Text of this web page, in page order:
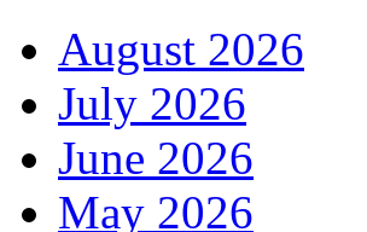
August 2026
July 2026
June 2026
May 2026